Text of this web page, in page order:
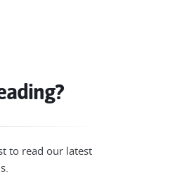
to read our latest